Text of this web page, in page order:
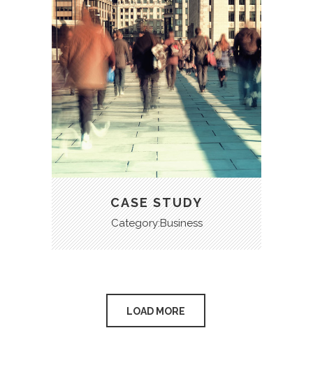
CASE STUDY
Category:Business
LOAD MORE